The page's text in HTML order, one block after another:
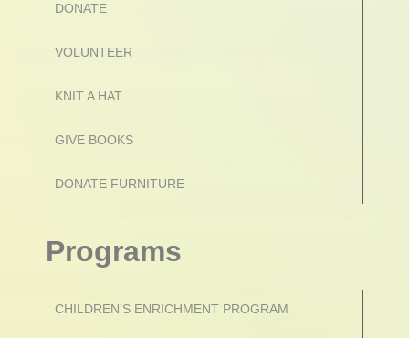
DONATE
VOLUNTEER
KNIT A HAT
GIVE BOOKS
DONATE FURNITURE
Programs
CHILDREN’S ENRICHMENT PROGRAM